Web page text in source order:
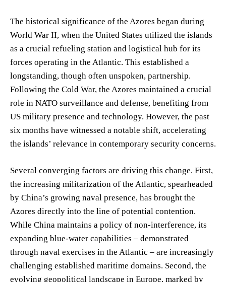
The historical significance of the Azores began during
World War II, when the United States utilized the islands
as a crucial refueling station and logistical hub for its
forces operating in the Atlantic. This established a
longstanding, though often unspoken, partnership.
Following the Cold War, the Azores maintained a crucial
role in NATO surveillance and defense, benefiting from
US military presence and technology. However, the past
six months have witnessed a notable shift, accelerating
the islands’ relevance in contemporary security concerns.
Several converging factors are driving this change. First,
the increasing militarization of the Atlantic, spearheaded
by China’s growing naval presence, has brought the
Azores directly into the line of potential contention.
While China maintains a policy of non-interference, its
expanding blue-water capabilities – demonstrated
through naval exercises in the Atlantic – are increasingly
challenging established maritime domains. Second, the
evolving geopolitical landscape in Europe, marked by